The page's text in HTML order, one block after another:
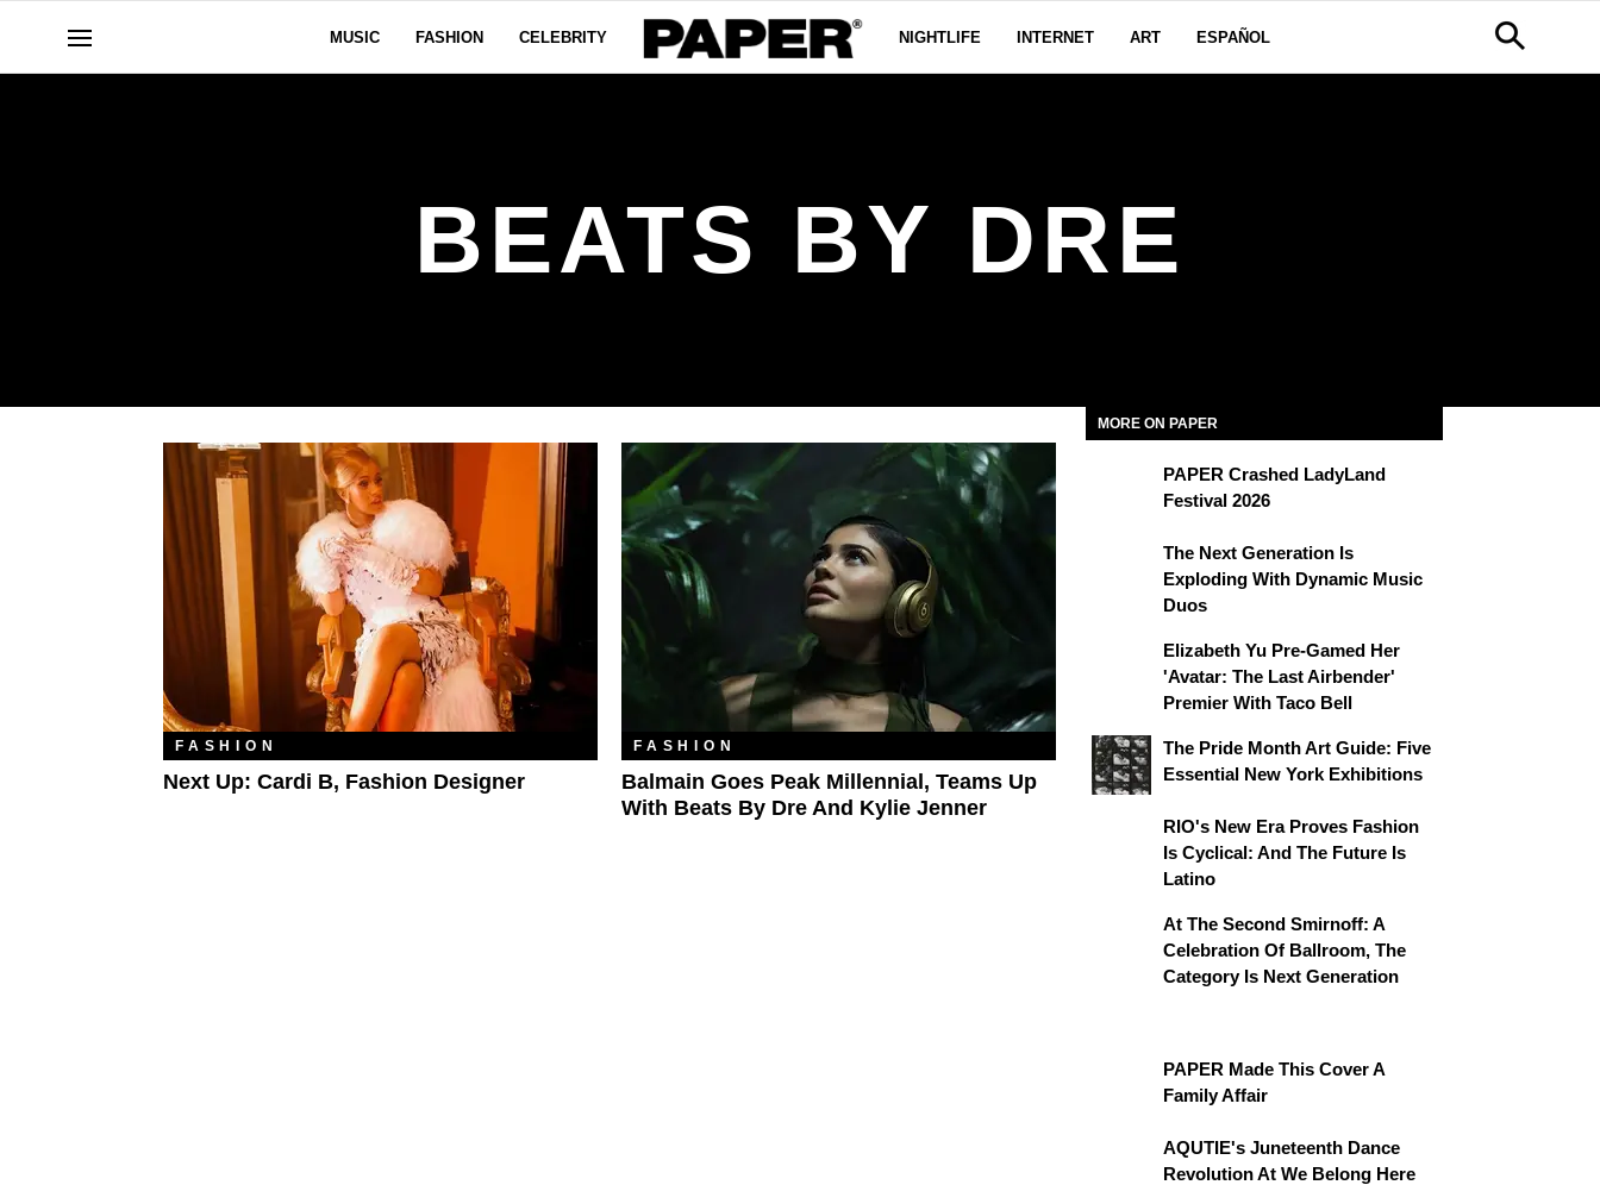
MUSIC FASHION CELEBRITY NIGHTLIFE INTERNET ART ESPAÑOL
BEATS BY DRE
FASHION
Next Up: Cardi B, Fashion Designer
FASHION
Balmain Goes Peak Millennial, Teams Up
With Beats By Dre And Kylie Jenner
MORE ON PAPER
PAPER Crashed LadyLand
Festival 2026
The Next Generation Is
Exploding With Dynamic Music
Duos
Elizabeth Yu Pre-Gamed Her
'Avatar: The Last Airbender'
Premier With Taco Bell
The Pride Month Art Guide: Five
Essential New York Exhibitions
RIO's New Era Proves Fashion
Is Cyclical: And The Future Is
Latino
At The Second Smirnoff: A
Celebration Of Ballroom, The
Category Is Next Generation
PAPER Made This Cover A
Family Affair
AQUTIE's Juneteenth Dance
Revolution At We Belong Here